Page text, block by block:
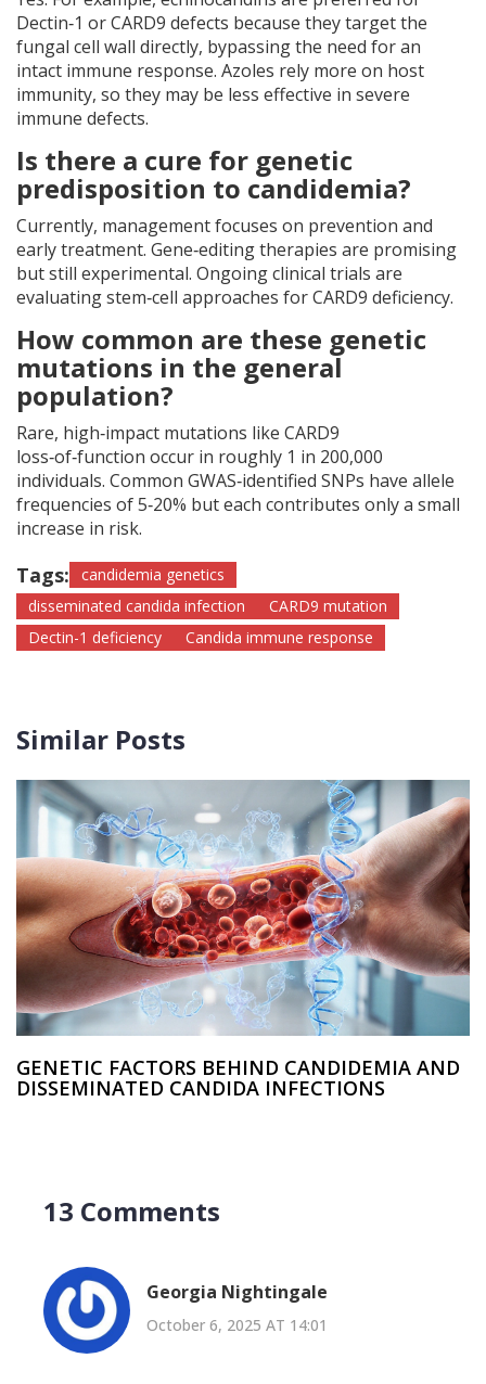
Dectin‑1 or CARD9 defects because they target the
fungal cell wall directly, bypassing the need for an
intact immune response. Azoles rely more on host
immunity, so they may be less effective in severe
immune defects.
Is there a cure for genetic
predisposition to candidemia?
Currently, management focuses on prevention and
early treatment. Gene‑editing therapies are promising
but still experimental. Ongoing clinical trials are
evaluating stem‑cell approaches for CARD9 deficiency.
How common are these genetic
mutations in the general
population?
Rare, high‑impact mutations like CARD9
loss‑of‑function occur in roughly 1 in 200,000
individuals. Common GWAS‑identified SNPs have allele
frequencies of 5‑20% but each contributes only a small
increase in risk.
Tags:
candidemia genetics
disseminated candida infection
CARD9 mutation
Dectin-1 deficiency
Candida immune response
Similar Posts
GENETIC FACTORS BEHIND CANDIDEMIA AND
DISSEMINATED CANDIDA INFECTIONS
13 Comments
Georgia Nightingale
October 6, 2025 AT 14:01